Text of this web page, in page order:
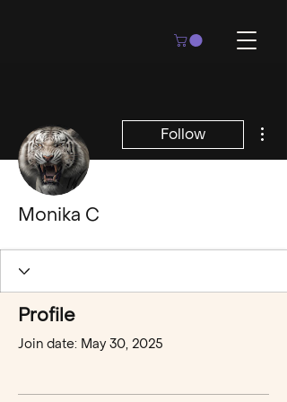
Follow
Monika C
Profile
Join date: May 30, 2025